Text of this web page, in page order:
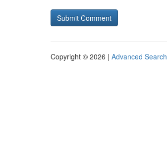
Copyright © 2026 | Advanced Search